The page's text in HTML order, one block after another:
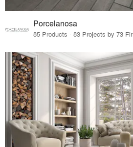
Porcelanosa
85 Products · 83 Projects by 73